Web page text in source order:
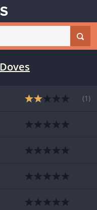
Doves
(1 )